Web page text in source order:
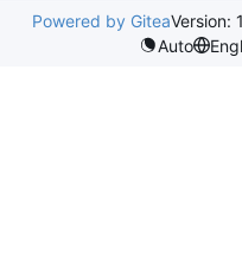
Powered by GiteaVersion:
Auto